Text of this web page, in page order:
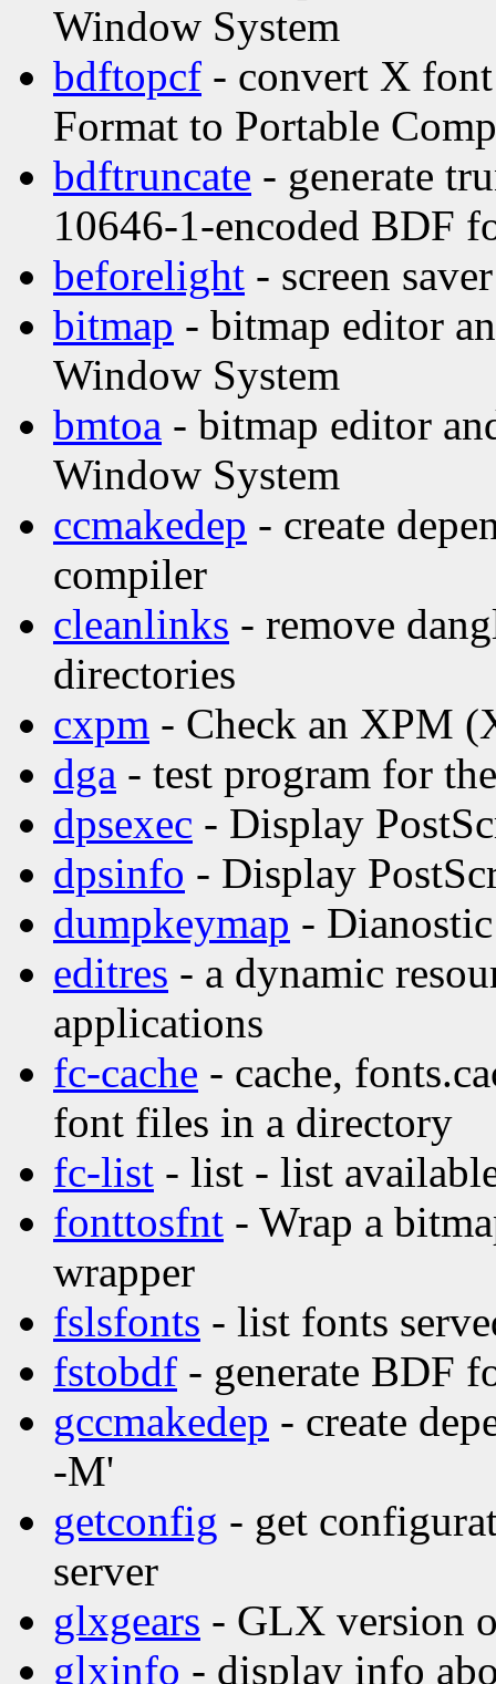
Window System
bdftopcf - convert X
Format to Portable
bdftruncate - generate
10646-1-encoded BDF
beforelight - screen saver
bitmap - bitmap editor
Window System
bmtoa - bitmap editor
Window System
ccmakedep - create
compiler
cleanlinks - remove
directories
cxpm - Check an XPM
dga - test program for
dpsexec - Display
dpsinfo - Display
dumpkeymap -
editres - a dynamic
applications
fc-cache - cache,
font files in a directory
fc-list - list - list
fonttosfnt - Wrap a
wrapper
fslsfonts - list fonts
fstobdf - generate BDF
gccmakedep - create
-M'
getconfig - get
server
glxgears - GLX version
glxinfo - display info